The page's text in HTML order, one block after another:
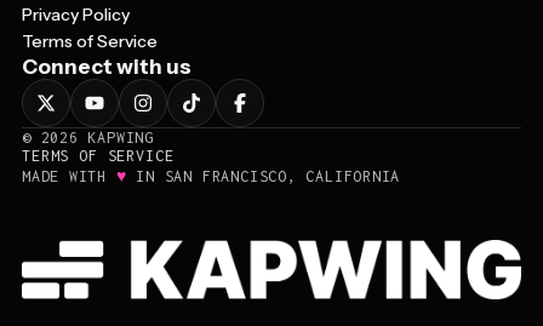
Privacy Policy
Terms of Service
Connect with us
© 2026
KAPWING
TERMS OF SERVICE
MADE WITH ♥ IN SAN FRANCISCO, CALIFORNIA